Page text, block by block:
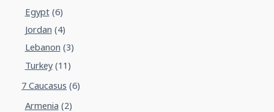
Egypt(6)
Jordan (4)
Lebanon (3)
Turkey(11)
7 Caucasus (6)
Armenia (2)